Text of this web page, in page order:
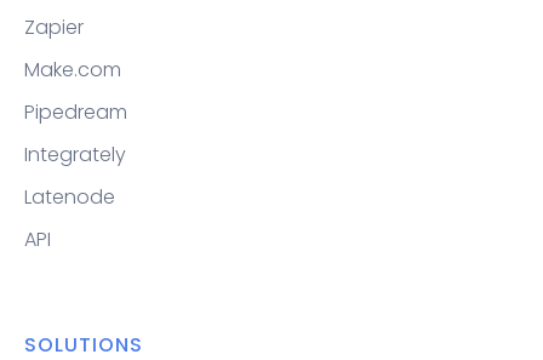
Zapier
Make.com
Pipedream
Integrately
Latenode
API
SOLUTIONS